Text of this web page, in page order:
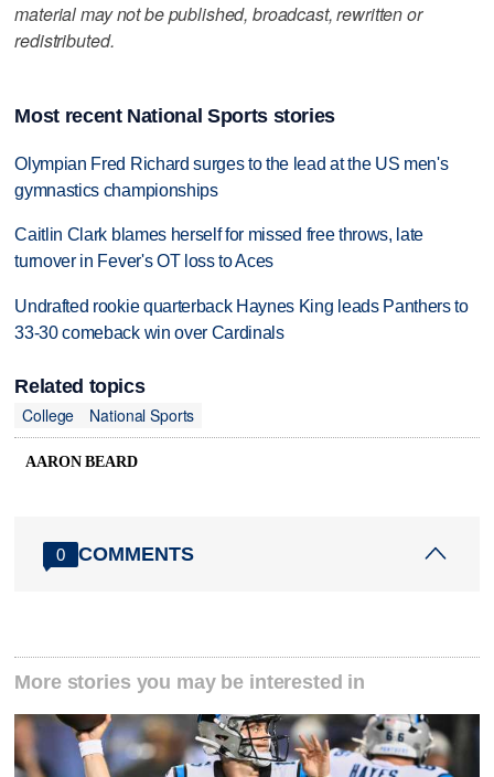
material may not be published, broadcast, rewritten or
redistributed.
Most recent National Sports stories
Olympian Fred Richard surges to the lead at the US men's
gymnastics championships
Caitlin Clark blames herself for missed free throws, late
turnover in Fever's OT loss to Aces
Undrafted rookie quarterback Haynes King leads Panthers to
33-30 comeback win over Cardinals
Related topics
College
National Sports
AARON BEARD
0 COMMENTS
More stories you may be interested in